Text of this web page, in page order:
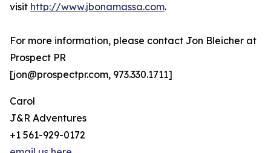
visit http://www.jbonamassa.com.
For more information, please contact Jon Bleicher at
Prospect PR
[jon@prospectpr.com, 973.330.1711]
Carol
J&R Adventures
+1 561-929-0172